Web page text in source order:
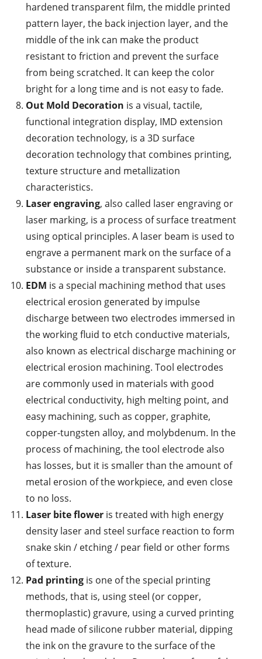
hardened transparent film, the middle printed
pattern layer, the back injection layer, and the
middle of the ink can make the product
resistant to friction and prevent the surface
from being scratched. It can keep the color
bright for a long time and is not easy to fade.
Out Mold Decoration is a visual, tactile,
functional integration display, IMD extension
decoration technology, is a 3D surface
decoration technology that combines printing,
texture structure and metallization
characteristics.
Laser engraving, also called laser engraving or
laser marking, is a process of surface treatment
using optical principles. A laser beam is used to
engrave a permanent mark on the surface of a
substance or inside a transparent substance.
EDM is a special machining method that uses
electrical erosion generated by impulse
discharge between two electrodes immersed in
the working fluid to etch conductive materials,
also known as electrical discharge machining or
electrical erosion machining. Tool electrodes
are commonly used in materials with good
electrical conductivity, high melting point, and
easy machining, such as copper, graphite,
copper-tungsten alloy, and molybdenum. In the
process of machining, the tool electrode also
has losses, but it is smaller than the amount of
metal erosion of the workpiece, and even close
to no loss.
Laser bite floweris treated with high energy
density laser and steel surface reaction to form
snake skin / etching / pear field or other forms
of texture.
Pad printing is one of the special printing
methods, that is, using steel (or copper,
thermoplastic) gravure, using a curved printing
head made of silicone rubber material, dipping
the ink on the gravure to the surface of the